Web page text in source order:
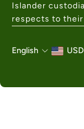
Islander
respects to their
English USD